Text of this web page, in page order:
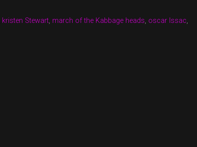
kristen Stewart, march of the Kabbage heads, oscar Issac,